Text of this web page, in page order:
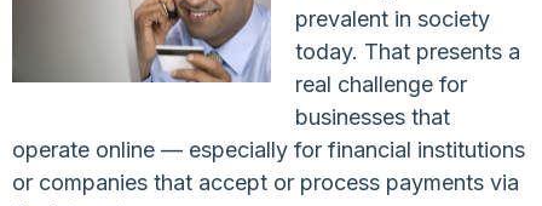
prevalent in society
today. That presents a
real challenge for
businesses that
operate online — especially for financial institutions
or companies that accept or process payments via